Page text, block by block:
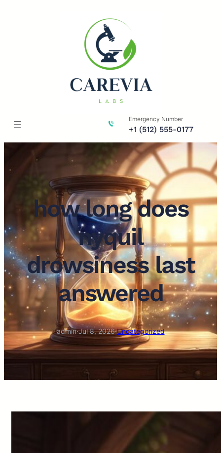
Emergency Number
+1 (512) 555-0177
how long does
nyquil
drowsiness last
answered
admin·Jul 8, 2026·Uncategorized